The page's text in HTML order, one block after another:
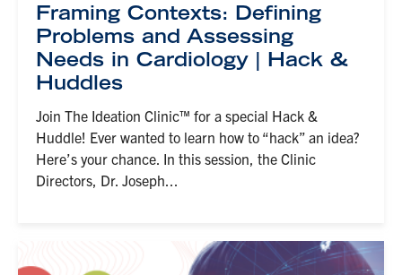
Framing Contexts: Defining
Problems and Assessing
Needs in Cardiology | Hack &
Huddles
Join The Ideation Clinic™ for a special Hack &
Huddle! Ever wanted to learn how to “hack” an idea?
Here’s your chance. In this session, the Clinic
Directors, Dr. Joseph...